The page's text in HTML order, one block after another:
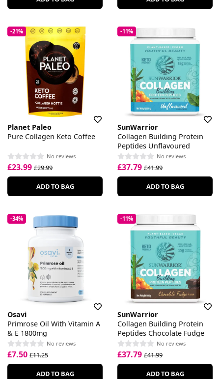
-21%
Planet Paleo
Pure Collagen Keto Coffee
No reviews
£23.99 £29.99
ADD TO BAG
-11%
SunWarrior
Collagen Building Protein
Peptides Unflavoured
No reviews
£37.79 £41.99
ADD TO BAG
-34%
Osavi
Primrose Oil With Vitamin A
& E 1800mg
No reviews
£7.50 £11.25
ADD TO BAG
-11%
SunWarrior
Collagen Building Protein
Peptides Chocolate Fudge
No reviews
£37.79 £41.99
ADD TO BAG